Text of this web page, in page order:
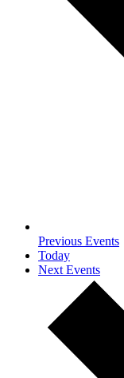
Previous Events
Today
NextEvents